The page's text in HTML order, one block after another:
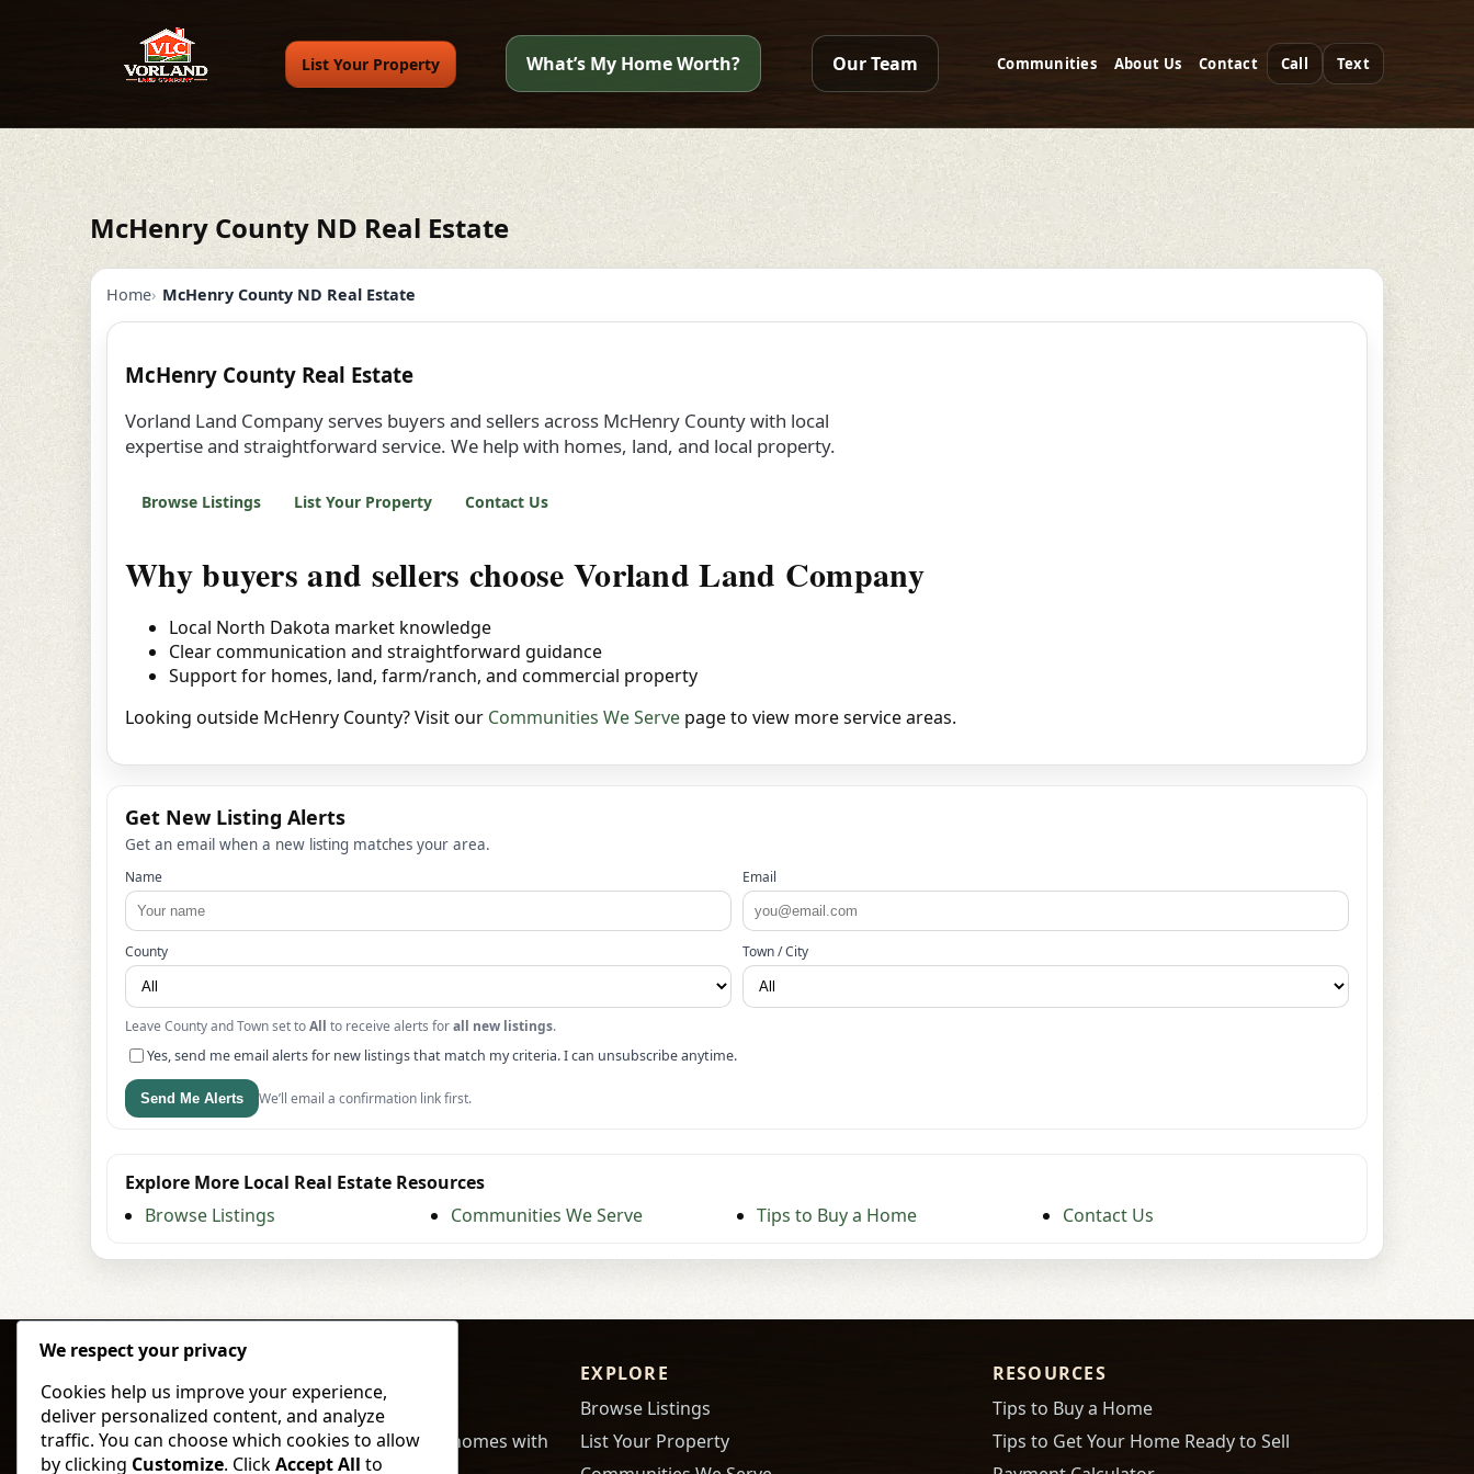
List Your Property What’s My Home Worth? Our Team Communities About Us Contact Call Text
McHenry County ND Real Estate
Home McHenry County ND Real Estate
McHenry County Real Estate
Vorland Land Company serves buyers and sellers across McHenry County with local
expertise and straightforward service. We help with homes, land, and local property.
Browse Listings List Your Property Contact Us
Why buyers and sellers choose Vorland Land Company
Local North Dakota market knowledge
Clear communication and straightforward guidance
Support for homes, land, farm/ranch, and commercial property
Looking outside McHenry County? Visit our Communities We Serve page to view more service areas.
Get New Listing Alerts
Get an email when a new listing matches your area.
Name Email
County Town / City
Leave County and Town set toAll to receive alerts forall new listings.
Yes, send me email alerts for new listings that match my criteria. I can unsubscribe anytime.
Send Me Alerts We’ll email a confirmation link first.
Explore More Local Real Estate Resources
Browse Listings
Communities We Serve Tips to Buy a Home Contact Us
Buy, sell, and invest in North Dakota land & homes with
local expertise and straightforward service.
EXPLORE
Browse Listings
List Your Property
RESOURCES
Tips to Buy a Home
Tips to Get Your Home Ready to Sell
We respect your privacy
Cookies help us improve your experience,
deliver personalized content, and analyze
traffic. You can choose which cookies to allow
by clicking Customize. ClickAccept All to